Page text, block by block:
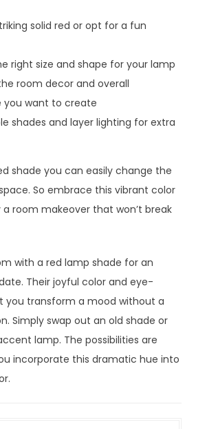
solid red or opt for a fun
right size and shape for your lamp
room decor and overall
you want to create
shades and layer lighting for extra
shade you can easily change the
So embrace this vibrant color
room makeover that won’t break
with a red lamp shade for an
Their joyful color and eye-
you transform a mood without a
Simply swap out an old shade or
lamp. The possibilities are
incorporate this dramatic hue into